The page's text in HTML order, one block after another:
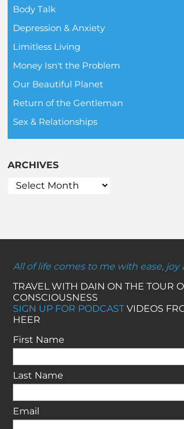
Body Talk
Depression & Anxiety
Limitless Living
Money Isn't the Problem
Our Beautiful Planet
Return of the Gentleman
Sex & Relationships
ARCHIVES
All of life comes to me with ease, joy
TRAVEL WITH DAIN ON THE TOUR
CONSCIOUSNESS
SIGN UP FOR PODCASTVIDEOS
HEER
First Name
Last Name
Email